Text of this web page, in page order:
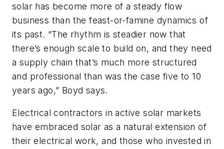
solar has become more of a steady flow
business than the feast-or-famine dynamics of
its past. “The rhythm is steadier now that
there’s enough scale to build on, and they need
a supply chain that’s much more structured
and professional than was the case five to 10
years ago,” Boyd says.
Electrical contractors in active solar markets
have embraced solar as a natural extension of
their electrical work, and those who invested in